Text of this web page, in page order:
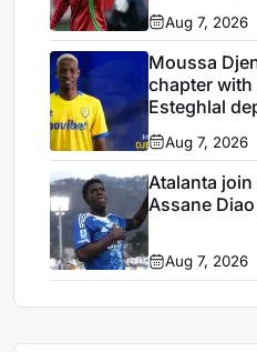
Aug 7, 2026
Moussa
chapter with
Esteghlal
Aug 7, 2026
Atalanta join
Assane Diao
Aug 7, 2026